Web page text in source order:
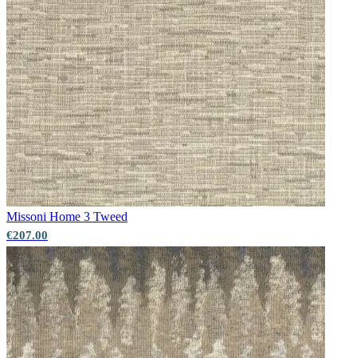
Red Wallpaper – Tint 7
Aqua & Blue Wallpaper – Tint 7
Missoni Home 3 Tweed
€207.00